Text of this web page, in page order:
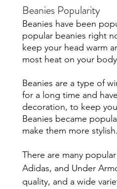
Beanies Popularity
Beanies have been
popular beanies right
keep your head warm
most heat on your
Beanies are a type of
for a long time and
decoration, to keep
Beanies became
make them more stylish.
There are many
Adidas, and Under
quality, and a wide